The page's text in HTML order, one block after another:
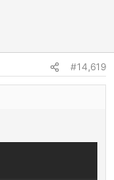
#14,619